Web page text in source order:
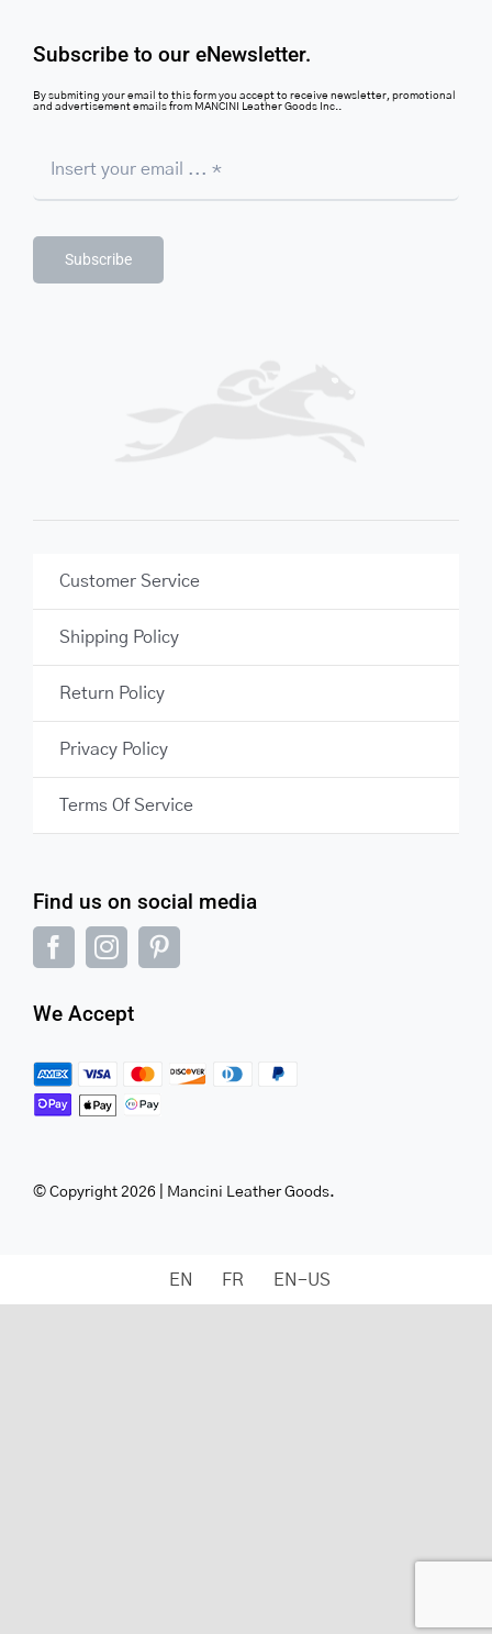
Find us on social media
We Accept
Subscribe to our eNewsletter.
By submiting your email to this form you accept to receive newsletter, promotional
and advertisement emails from MANCINI Leather Goods Inc..
Subscribe
© Copyright 2026 | Mancini Leather Goods.
Customer Service
Shipping Policy
Return Policy
Privacy Policy
Terms Of Service
EN FR